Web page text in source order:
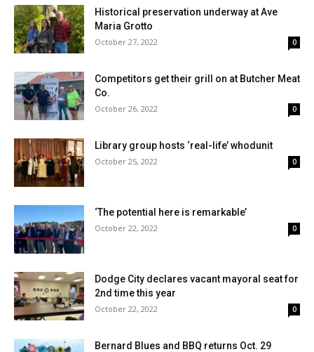
Historical preservation underway at Ave
Maria Grotto
October 27, 2022 0
Competitors get their grill on at Butcher Meat
Co.
October 26, 2022 0
Library group hosts ‘real-life’ whodunit
October 25, 2022 0
‘The potential here is remarkable’
October 22, 2022 0
Dodge City declares vacant mayoral seat for
2nd time this year
October 22, 2022 0
Bernard Blues and BBQ returns Oct. 29